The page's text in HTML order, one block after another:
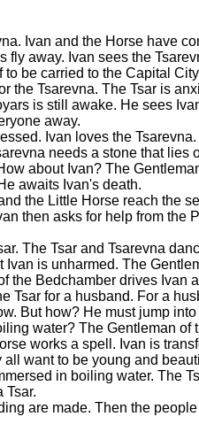
Ivan and the Horse have
away. Ivan sees the
be carried to the Capital
Tsarevna. The Tsar is
is still awake. He sees
away.
Ivan loves the
needs a stone that
about Ivan? The
awaits Ivan's death.
the Little Horse reach the
then asks for help from the
The Tsar and Tsarevna
is unharmed. The
the Bedchamber drives Ivan
Tsar for a husband. For a
But how? He must jump
water? The Gentleman
works a spell. Ivan is
want to be young and
in boiling water. The
Tsar.
are made. Then the